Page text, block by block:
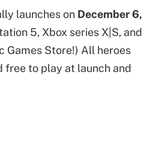
launches on December 6,
5, Xbox series X|S, and
Games Store!) All heroes
free to play at launch and